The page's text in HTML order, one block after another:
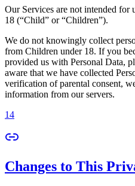
Our Services are not intended for
18 (“Child” or “Children”).
We do not knowingly collect
from Children under 18. If you
provided us with Personal Data,
aware that we have collected
verification of parental consent,
information from our servers.
14
Changes to This